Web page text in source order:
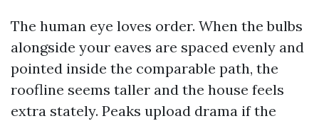
The human eye loves order. When the bulbs
alongside your eaves are spaced evenly and
pointed inside the comparable path, the
roofline seems taller and the house feels
extra stately. Peaks upload drama if the